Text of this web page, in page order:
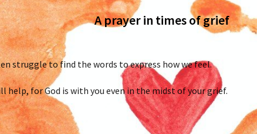
A prayer in times of grief
struggle to find the words to express how we feel.
for God is with you even in the midst of your grief.